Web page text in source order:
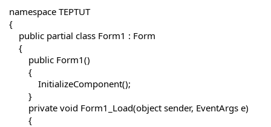
namespace TEPTUT
{
    public partial class Form1 : Form
    {
        public Form1()
        {
            InitializeComponent();
        }
        private void Form1_Load(object sender, EventArgs e)
        {